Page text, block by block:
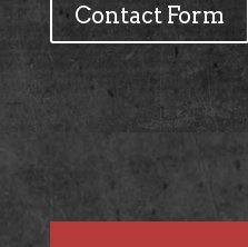
Contact Form